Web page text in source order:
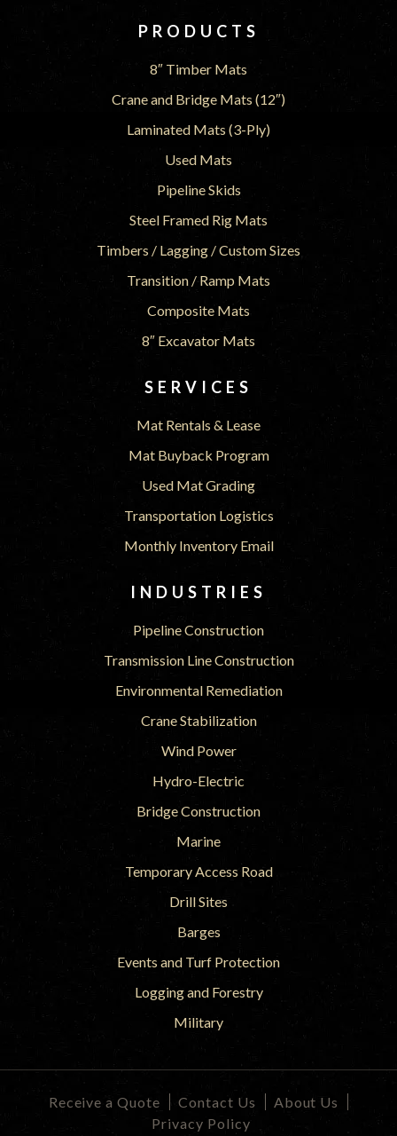
PRODUCTS
8″ Timber Mats
Crane and Bridge Mats (12″)
Laminated Mats (3-Ply)
Used Mats
Pipeline Skids
Steel Framed Rig Mats
Timbers / Lagging / Custom Sizes
Transition / Ramp Mats
Composite Mats
8″ Excavator Mats
SERVICES
Mat Rentals & Lease
Mat Buyback Program
Used Mat Grading
Transportation Logistics
Monthly Inventory Email
INDUSTRIES
Pipeline Construction
Transmission Line Construction
Environmental Remediation
Crane Stabilization
Wind Power
Hydro-Electric
Bridge Construction
Marine
Temporary Access Road
Drill Sites
Barges
Events and Turf Protection
Logging and Forestry
Military
Receive a Quote Contact Us
About Us
Privacy Policy